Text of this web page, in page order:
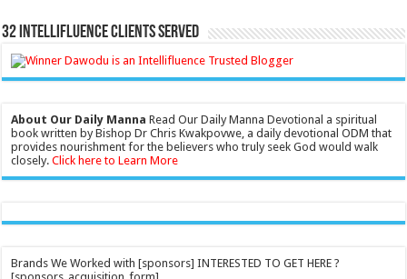
32 Intellifluence Clients Served
About Our Daily Manna Read Our Daily Manna Devotional a spiritual
book written by Bishop Dr Chris Kwakpovwe, a daily devotional ODM that
provides nourishment for the believers who truly seek God would walk
closely.Click here to Learn More
Brands We Worked with [sponsors] INTERESTED TO GET HERE ?